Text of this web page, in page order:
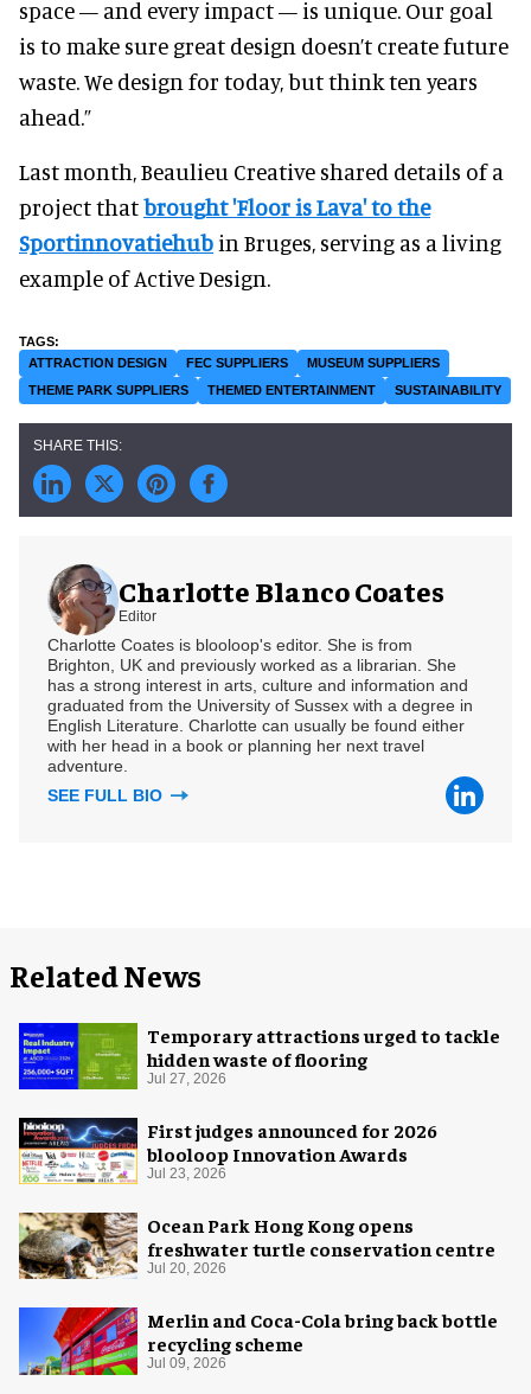
space — and every impact — is unique. Our goal
is to make sure great design doesn’t create future
waste. We design for today, but think ten years
ahead.”
Last month, Beaulieu Creative shared details of a
project thatbrought 'Floor is Lava' to the
Sportinnovatiehub in Bruges, serving as a living
example of Active Design.
ATTRACTION DESIGN FEC SUPPLIERS
MUSEUM SUPPLIERS
THEME PARK SUPPLIERS
THEMED ENTERTAINMENT SUSTAINABILITY
Charlotte Blanco Coates
Editor
Charlotte Coates is blooloop's editor. She is from
Brighton, UK and previously worked as a librarian. She
has a strong interest in arts, culture and information and
graduated from the University of Sussex with a degree in
English Literature. Charlotte can usually be found either
with her head in a book or planning her next travel
adventure.
SEE FULL BIO
Related News
Temporary attractions urged to tackle
hidden waste of flooring
Jul 27, 2026
First judges announced for 2026
blooloop Innovation Awards
Jul 23, 2026
Ocean Park Hong Kong opens
freshwater turtle conservation centre
Jul 20, 2026
Merlin and Coca-Cola bring back bottle
recycling scheme
Jul 09, 2026